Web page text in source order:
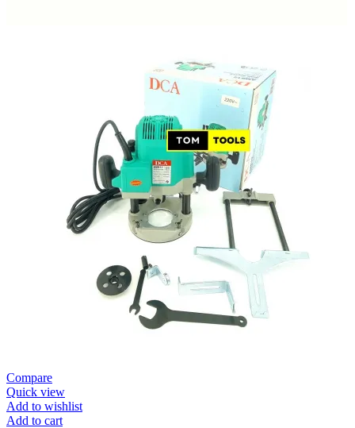
Compare
Quick view
Add to wishlist
Add to cart